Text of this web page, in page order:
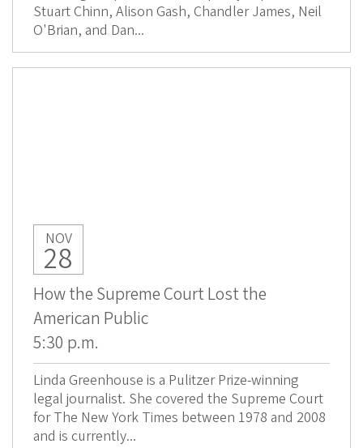
Stuart Chinn, Alison Gash, Chandler James, Neil
O'Brian, and Dan...
NOV
28
How the Supreme Court Lost the
American Public
5:30 p.m.
Linda Greenhouse is a Pulitzer Prize-winning
legal journalist. She covered the Supreme Court
for The New York Times between 1978 and 2008
and is currently...